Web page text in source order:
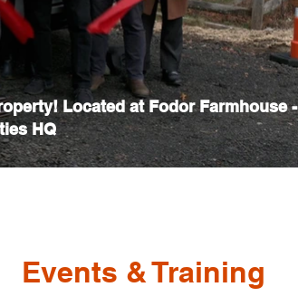
Located at Fodor Farmhouse -
HQ
Events & Training